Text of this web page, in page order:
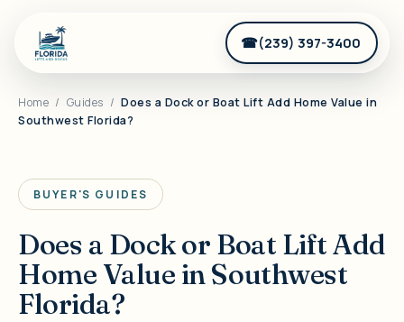
(239) 397-3400
Home / Guides / Does a Dock or Boat Lift Add Home Value in
Southwest Florida?
BUYER'S GUIDES
Does a Dock or Boat Lift Add
Home Value in Southwest
Florida?